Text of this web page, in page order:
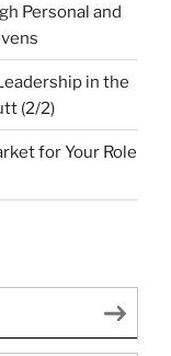
Personal and
in the
(2/2)
for Your Role